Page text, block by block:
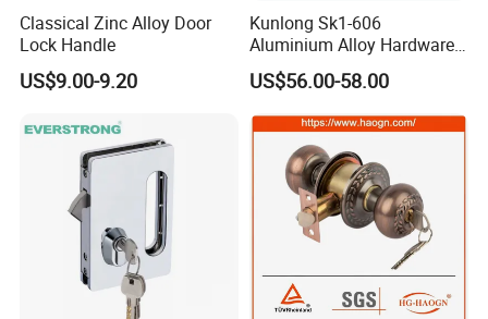
the instructions and requirements in it and well-control
each procedure throughout the mass-production.
What's the guarantee of your products?
: 5 Year Mechanical Guarantee.
What's the stainless steel Grade you are working now?
Classical Zinc Alloy Door
Lock Handle
US$9.00-9.20
Kunlong Sk1-606
Aluminium Alloy Hardware
Equipment Cabinet Door
Lock
US$56.00-58.00